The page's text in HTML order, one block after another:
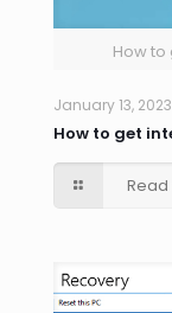
How
January 13, 2023
How to get